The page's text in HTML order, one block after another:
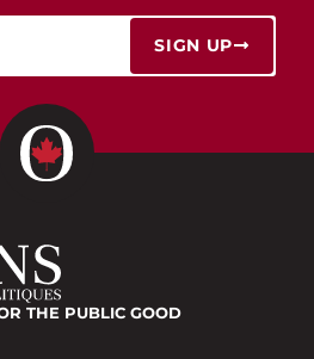
SIGN UP
THE PUBLIC GOOD